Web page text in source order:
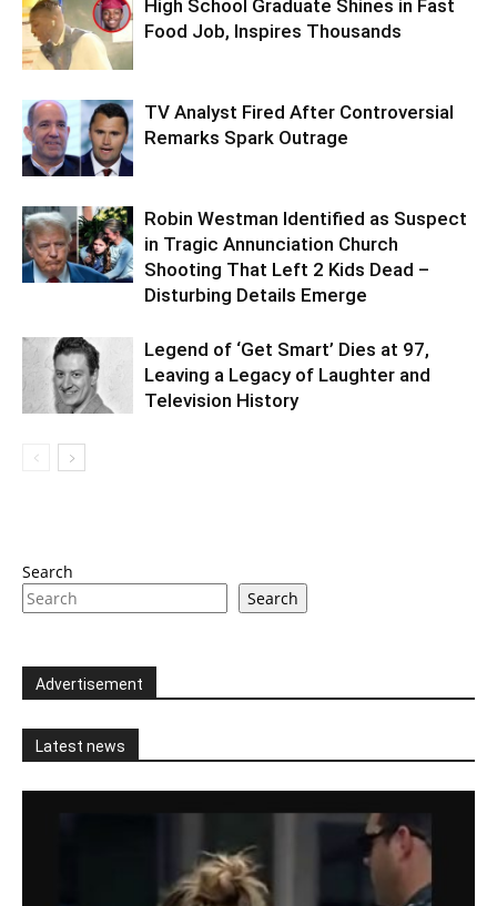
High School Graduate Shines in Fast
Food Job, Inspires Thousands
TV Analyst Fired After Controversial
Remarks Spark Outrage
Robin Westman Identified as Suspect
in Tragic Annunciation Church
Shooting That Left 2 Kids Dead –
Disturbing Details Emerge
Legend of ‘Get Smart’ Dies at 97,
Leaving a Legacy of Laughter and
Television History
Search
Search
Advertisement
Latest news